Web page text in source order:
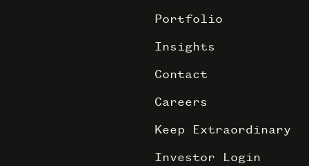
Portfolio
Insights
Contact
Careers
Keep Extraordinary
Investor Login